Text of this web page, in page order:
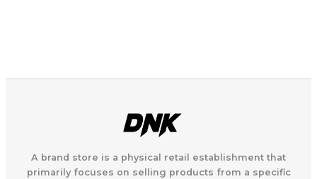
A brand store is a physical retail establishment that
primarily focuses on selling products from a specific